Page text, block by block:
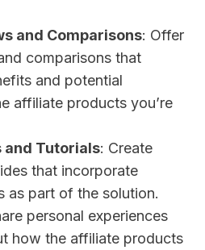
and Comparisons: Offer
comparisons that
and potential
affiliate products you’re
and Tutorials: Create
that incorporate
as part of the solution.
personal experiences
how the affiliate products